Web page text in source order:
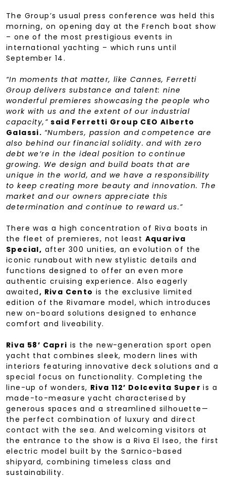
The Group’s usual press conference was held this
morning, on opening day at the French boat show
– one of the most prestigious events in
international yachting – which runs until
September 14.
“In moments that matter, like Cannes, Ferretti
Group delivers substance and talent: nine
wonderful premieres showcasing the people who
work with us and the extent of our industrial
capacity,” said Ferretti Group CEO Alberto
Galassi. “Numbers, passion and competence are
also behind our financial solidity. and with zero
debt we’re in the ideal position to continue
growing. We design and build boats that are
unique in the world, and we have a responsibility
to keep creating more beauty and innovation. The
market and our owners appreciate this
determination and continue to reward us.”
There was a high concentration of Riva boats in
the fleet of premieres, not least Aquariva
Special, after 300 unities, an evolution of the
iconic runabout with new stylistic details and
functions designed to offer an even more
authentic cruising experience. Also eagerly
awaited, Riva Cento is the exclusive limited
edition of the Rivamare model, which introduces
new on-board solutions designed to enhance
comfort and liveability.
Riva 58’ Capri is the new-generation sport open
yacht that combines sleek, modern lines with
interiors featuring innovative deck solutions and a
special focus on functionality. Completing the
line-up of wonders, Riva 112’ Dolcevita Superis a
made-to-measure yacht characterised by
generous spaces and a streamlined silhouette—
the perfect combination of luxury and direct
contact with the sea. And welcoming visitors at
the entrance to the show is a Riva El Iseo, the first
electric model built by the Sarnico-based
shipyard, combining timeless class and
sustainability.